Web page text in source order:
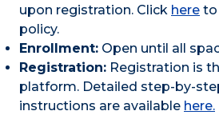
upon registration. Click here to
policy.
Enrollment: Open until all
Registration: Registration is
platform. Detailed step-by-
instructions are available here.